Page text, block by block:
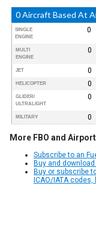
0 Aircraft Based At
SINGLE
ENGINE
0
MULTI
ENGINE
0
JET 0
HELICOPTER 0
GLIDER/
ULTRALIGHT
0
MILITARY 0
More FBO and
Subscribe to an
Buy and
Buy or subscribe
ICAO/IATA